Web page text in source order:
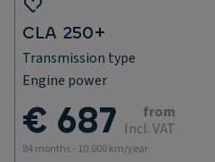
CLA 250+
Transmission type
Engine power
€ 687
from
Incl. VAT
84 months - 10.000 km/year